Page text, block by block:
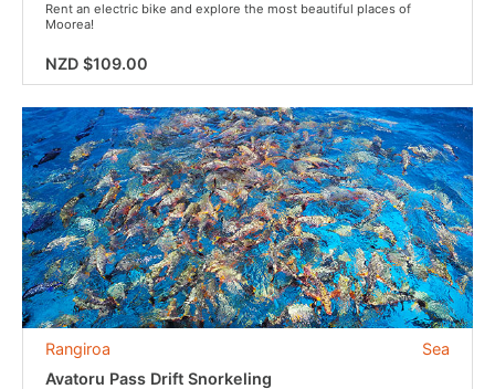
Rent an electric bike and explore the most beautiful places of
Moorea!
NZD $109.00
Sea
Rangiroa
Avatoru Pass Drift Snorkeling